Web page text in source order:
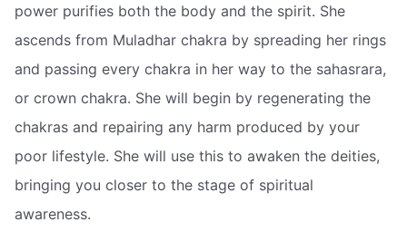
power purifies both the body and the spirit. She
ascends from Muladhar chakra by spreading her rings
and passing every chakra in her way to the sahasrara,
or crown chakra. She will begin by regenerating the
chakras and repairing any harm produced by your
poor lifestyle. She will use this to awaken the deities,
bringing you closer to the stage of spiritual
awareness.